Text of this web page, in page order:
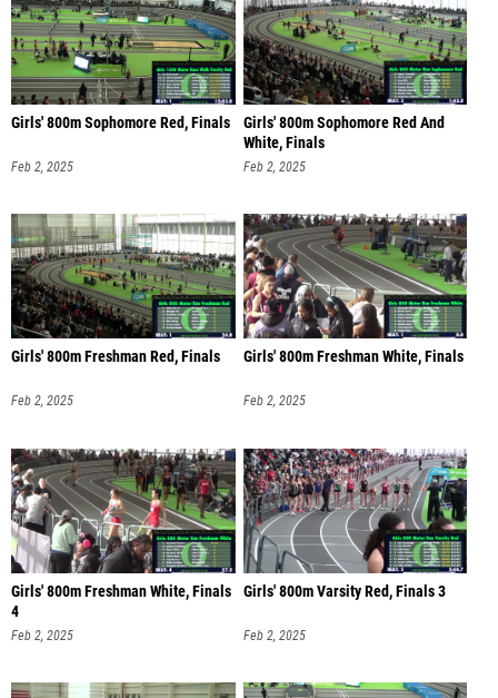
Girls' 800m Sophomore Red, Finals
Feb 2, 2025
Girls' 800m Sophomore Red And
White, Finals
Feb 2, 2025
Girls' 800m Freshman Red, Finals
Feb 2, 2025
Girls' 800m Freshman White, Finals
Feb 2, 2025
Girls' 800m Freshman White, Finals
4
Feb 2, 2025
Girls' 800m Varsity Red, Finals 3
Feb 2, 2025